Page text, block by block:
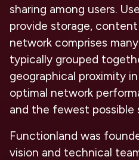
sharing among users.
provide storage,
network comprises
typically grouped
geographical proximity
optimal network
and the fewest possible
Functionland was
vision and technical